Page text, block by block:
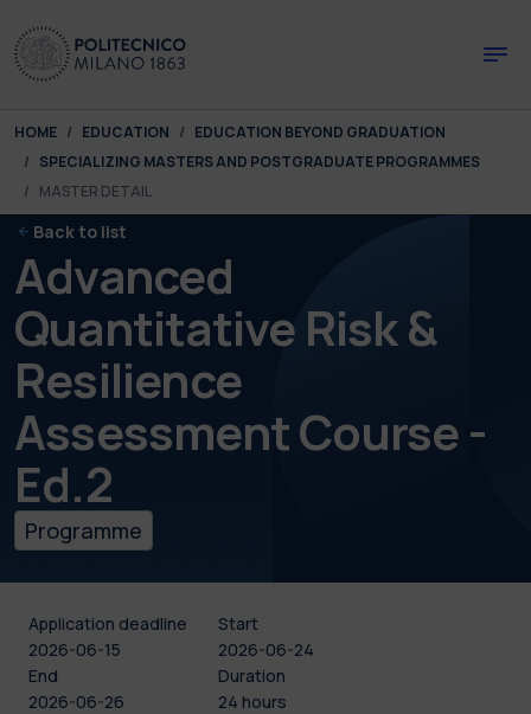
You are here:
HOME EDUCATION
EDUCATION BEYOND GRADUATION
SPECIALIZING MASTERS AND POSTGRADUATE PROGRAMMES
MASTER DETAIL
Back to list
Advanced
Quantitative Risk &
Resilience
Assessment Course -
Ed.2
Programme
Application deadline
2026-06-15
Start
2026-06-24
End
2026-06-26
Duration
24 hours